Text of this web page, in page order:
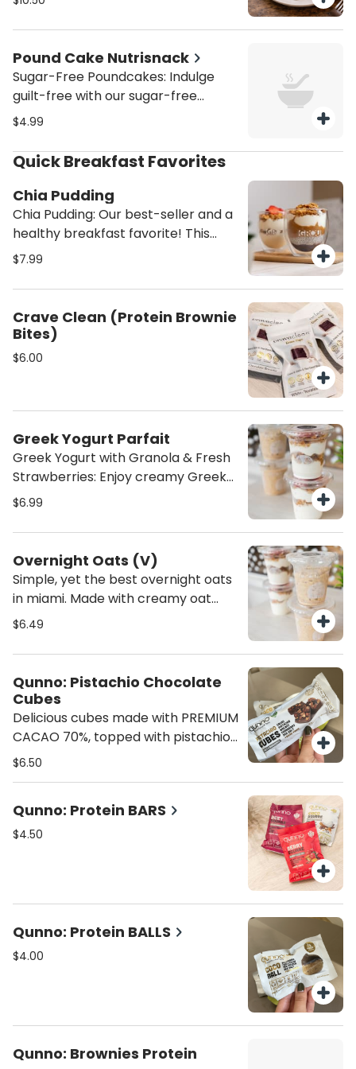
chocolate pies created by Grandpa
Max.
Pound Cake Nutrisnack
Sugar-Free Poundcakes: Indulge
guilt-free with our sugar-free
pound cakes, available in marble
or zesty lemon. Moist, soft, and
perfectly sweetened without sugar
—ideal for a healthier treat that
satisfies every craving.
$4.99
Quick Breakfast Favorites
Chia Pudding
Chia Pudding: Our best-seller and a
healthy breakfast favorite! This
high-protein chia pudding is made
topped with creamy almond butter,
rich Greek yogurt, sweet
strawberry preserves, and crunchy
homemade granola. A satisfying,
nourishing treat to fuel your day!
$7.99
Crave Clean (Protein Brownie
Bites)
$6.00
Greek Yogurt Parfait
Greek Yogurt with Granola & Fresh
Strawberries: Enjoy creamy Greek
yogurt paired with crunchy granola.
crunchy, and sweet—a wholesome,
satisfying snack or breakfast
option!
$6.99
Overnight Oats (V)
Simple, yet the best overnight oats
in miami. Made with creamy oat
milk, cinnamon, and vanilla extract,
perfect healthy breakfast. They’re
a nourishing, dairy-free option
that’s both satisfying and full of
flavor.
$6.49
Qunno: Pistachio Chocolate
Cubes
Delicious cubes made with PREMIUM
CACAO 70%, topped with pistachio,
cranberries, almonds, pecan nuts,
sugar, 1g protein.
$6.50
Qunno: Protein BARS
$4.50
Qunno: Protein BALLS
$4.00
Qunno: Brownies Protein